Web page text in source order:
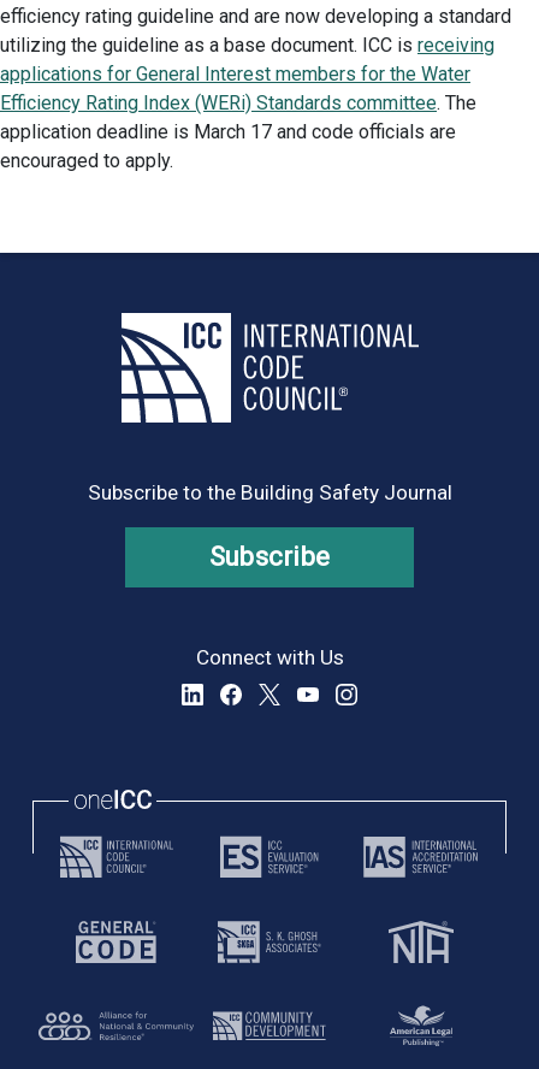
efficiency rating guideline and are now developing a standard
utilizing the guideline as a base document. ICC is receiving
applications for General Interest members for the Water
Efficiency Rating Index (WERi) Standards committee. The
application deadline is March 17 and code officials are
encouraged to apply.
Subscribe to the Building Safety Journal
Subscribe
Connect with Us